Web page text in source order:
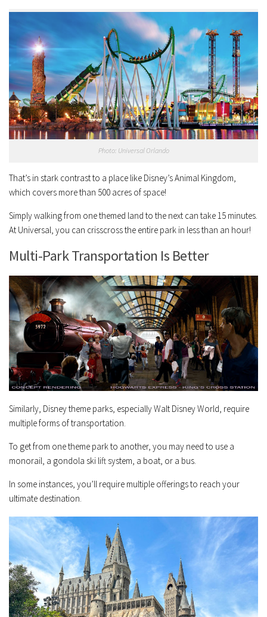
Photo: Universal Orlando
That’s in stark contrast to a place like Disney’s Animal Kingdom,
which covers more than 500 acres of space!
Simply walking from one themed land to the next can take 15 minutes.
At Universal, you can crisscross the entire park in less than an hour!
Multi-Park Transportation Is Better
Similarly, Disney theme parks, especially Walt Disney World, require
multiple forms of transportation.
To get from one theme park to another, you may need to use a
monorail, a gondola ski lift system, a boat, or a bus.
In some instances, you’ll require multiple offerings to reach your
ultimate destination.